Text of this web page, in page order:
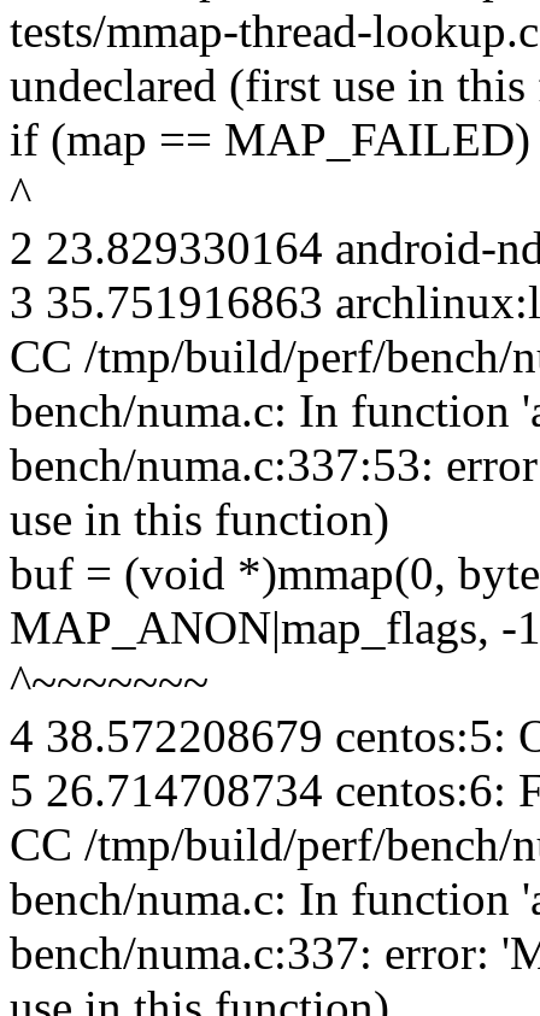
tests/mmap-thread-
undeclared (first use in
if (map ==
^
2 23.829330164 android-
3 35.751916863
CC /tmp/build/perf/bench/
bench/numa.c: In function
bench/numa.c:337:53:
use in this function)
buf = (void *)mmap(0,
MAP_ANON|map_flags, -
^~~~~~~~
4 38.572208679 centos:5:
5 26.714708734 centos:6:
CC /tmp/build/perf/bench/
bench/numa.c: In function
bench/numa.c:337: error: